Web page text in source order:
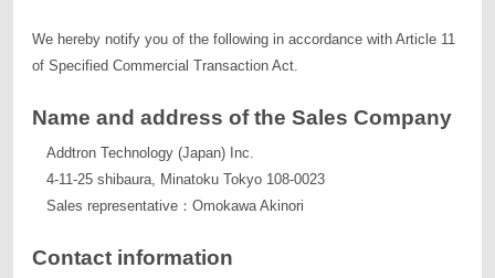
We hereby notify you of the following in accordance with Article 11
of Specified Commercial Transaction Act.
Name and address of the Sales Company
Addtron Technology (Japan) Inc.
4-11-25 shibaura, Minatoku Tokyo 108-0023
Sales representative：Omokawa Akinori
Contact information